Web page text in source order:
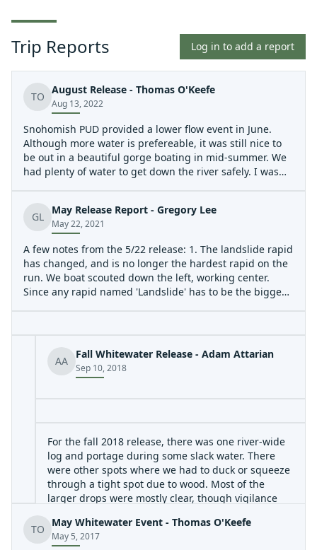
Trip Reports Log in to add a report
TO
August Release - Thomas O'Keefe
Aug 13, 2022
Snohomish PUD provided a lower flow event in June.
Although more water is prefereable, it was still nice to
be out in a beautiful gorge boating in mid-summer. We
had plenty of water to get down the river safely. I was
dam portage. We had some wood in play and a river-
wide log to portage in the Horseshoe Bend section.
GL
May Release Report - Gregory Lee
May 22, 2021
A few notes from the 5/22 release: 1. The landslide rapid
has changed, and is no longer the hardest rapid on the
run. We boat scouted down the left, working center.
Since any rapid named 'Landslide' has to be the biggest
this run gets the rating, III-IV+. I would say the rapids in
the second gorge are solidly IV+, and not particularly
walkable. Given the possibility of wood, occasional
AA
Fall Whitewater Release - Adam Attarian
Sep 10, 2018
For the fall 2018 release, there was one river-wide
log and portage during some slack water. There
were other spots where we had to duck or squeeze
through a tight spot due to wood. Most of the
larger drops were mostly clear, though vigilance
run on the right, and is perhaps class III+. Video
from the run:
TO
May Whitewater Event - Thomas O'Keefe
May 5, 2017